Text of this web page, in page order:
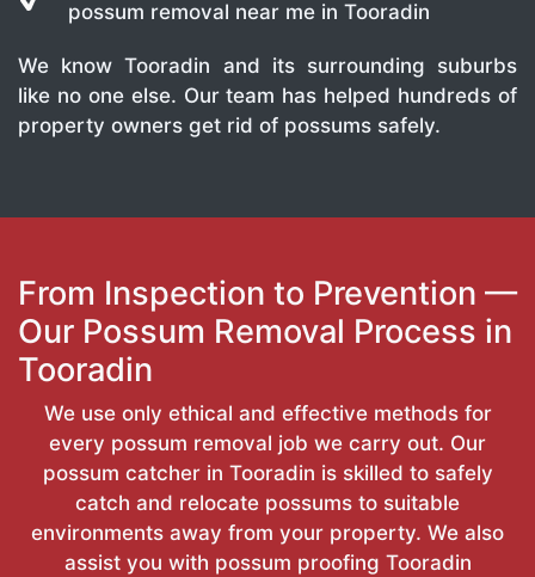
possum removal near me in Tooradin
We know Tooradin and its surrounding suburbs
like no one else. Our team has helped hundreds of
property owners get rid of possums safely.
From Inspection to Prevention —
Our Possum Removal Process in
Tooradin
We use only ethical and effective methods for
every possum removal job we carry out. Our
possum catcher in Tooradin is skilled to safely
catch and relocate possums to suitable
environments away from your property. We also
assist you with possum proofing Tooradin